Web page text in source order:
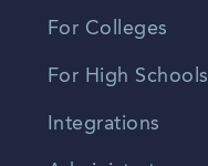
For Colleges
For High Schools
Integrations